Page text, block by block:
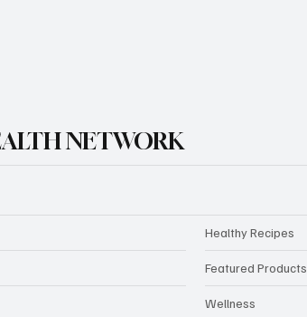
NETWORK
Healthy Recipes
Featured Products
Wellness